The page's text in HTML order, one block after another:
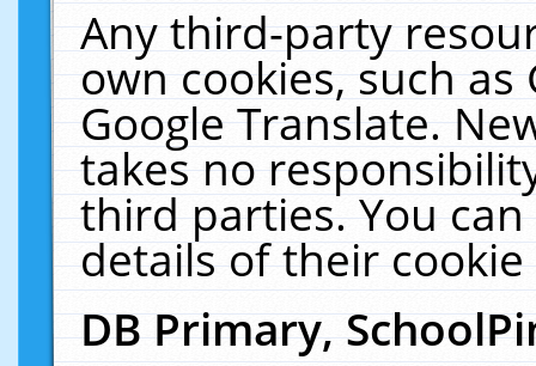
Any third-party
own cookies, such
Google Translate.
takes no
third parties. You
details of their
DB Primary,